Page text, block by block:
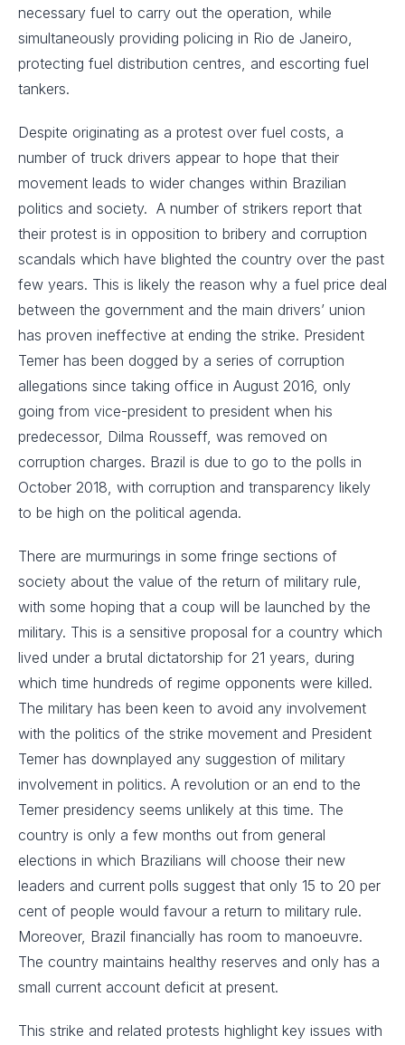
necessary fuel to carry out the operation, while
simultaneously providing policing in Rio de Janeiro,
protecting fuel distribution centres, and escorting fuel
tankers.
Despite originating as a protest over fuel costs, a
number of truck drivers appear to hope that their
movement leads to wider changes within Brazilian
politics and society. A number of strikers report that
their protest is in opposition to bribery and corruption
scandals which have blighted the country over the past
few years. This is likely the reason why a fuel price deal
between the government and the main drivers’ union
has proven ineffective at ending the strike. President
Temer has been dogged by a series of corruption
allegations since taking office in August 2016, only
going from vice-president to president when his
predecessor, Dilma Rousseff, was removed on
corruption charges. Brazil is due to go to the polls in
October 2018, with corruption and transparency likely
to be high on the political agenda.
There are murmurings in some fringe sections of
society about the value of the return of military rule,
with some hoping that a coup will be launched by the
military. This is a sensitive proposal for a country which
lived under a brutal dictatorship for 21 years, during
which time hundreds of regime opponents were killed.
The military has been keen to avoid any involvement
with the politics of the strike movement and President
Temer has downplayed any suggestion of military
involvement in politics. A revolution or an end to the
Temer presidency seems unlikely at this time. The
country is only a few months out from general
elections in which Brazilians will choose their new
leaders and current polls suggest that only 15 to 20 per
cent of people would favour a return to military rule.
Moreover, Brazil financially has room to manoeuvre.
The country maintains healthy reserves and only has a
small current account deficit at present.
This strike and related protests highlight key issues with